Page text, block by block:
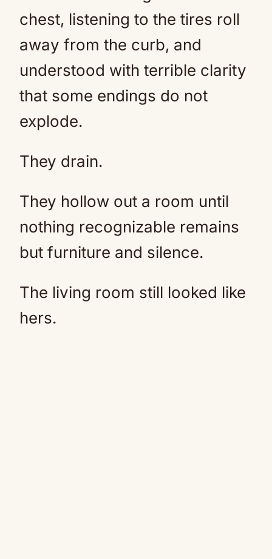
chest, listening to the tires roll
away from the curb, and
understood with terrible clarity
that some endings do not
explode.
They drain.
They hollow out a room until
nothing recognizable remains
but furniture and silence.
The living room still looked like
hers.